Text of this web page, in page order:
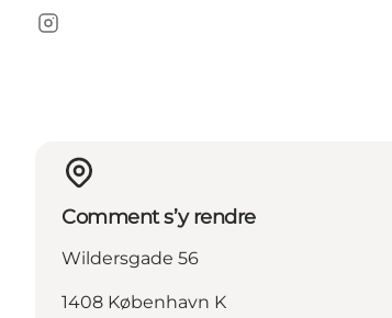
Instagram
Comment s’y rendre
Wildersgade 56
1408 København K